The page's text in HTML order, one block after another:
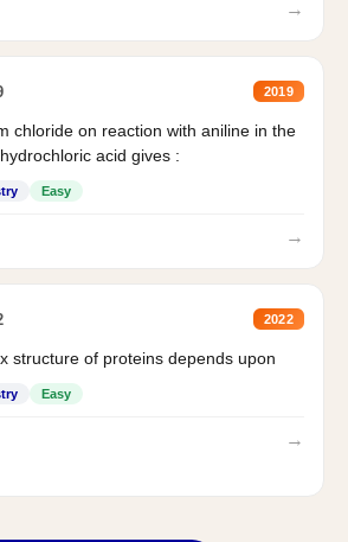
→
2019
chloride on reaction with aniline in the
acid gives :
Easy
→
2022
structure of proteins depends upon
Easy
→